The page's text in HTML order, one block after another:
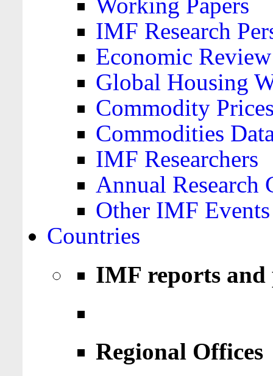
Working Papers
IMF Research
Economic Review
Global Housing
Commodity
Commodities
IMF Researchers
Annual Research
Other IMF Events
Countries
IMF reports
Regional Offices